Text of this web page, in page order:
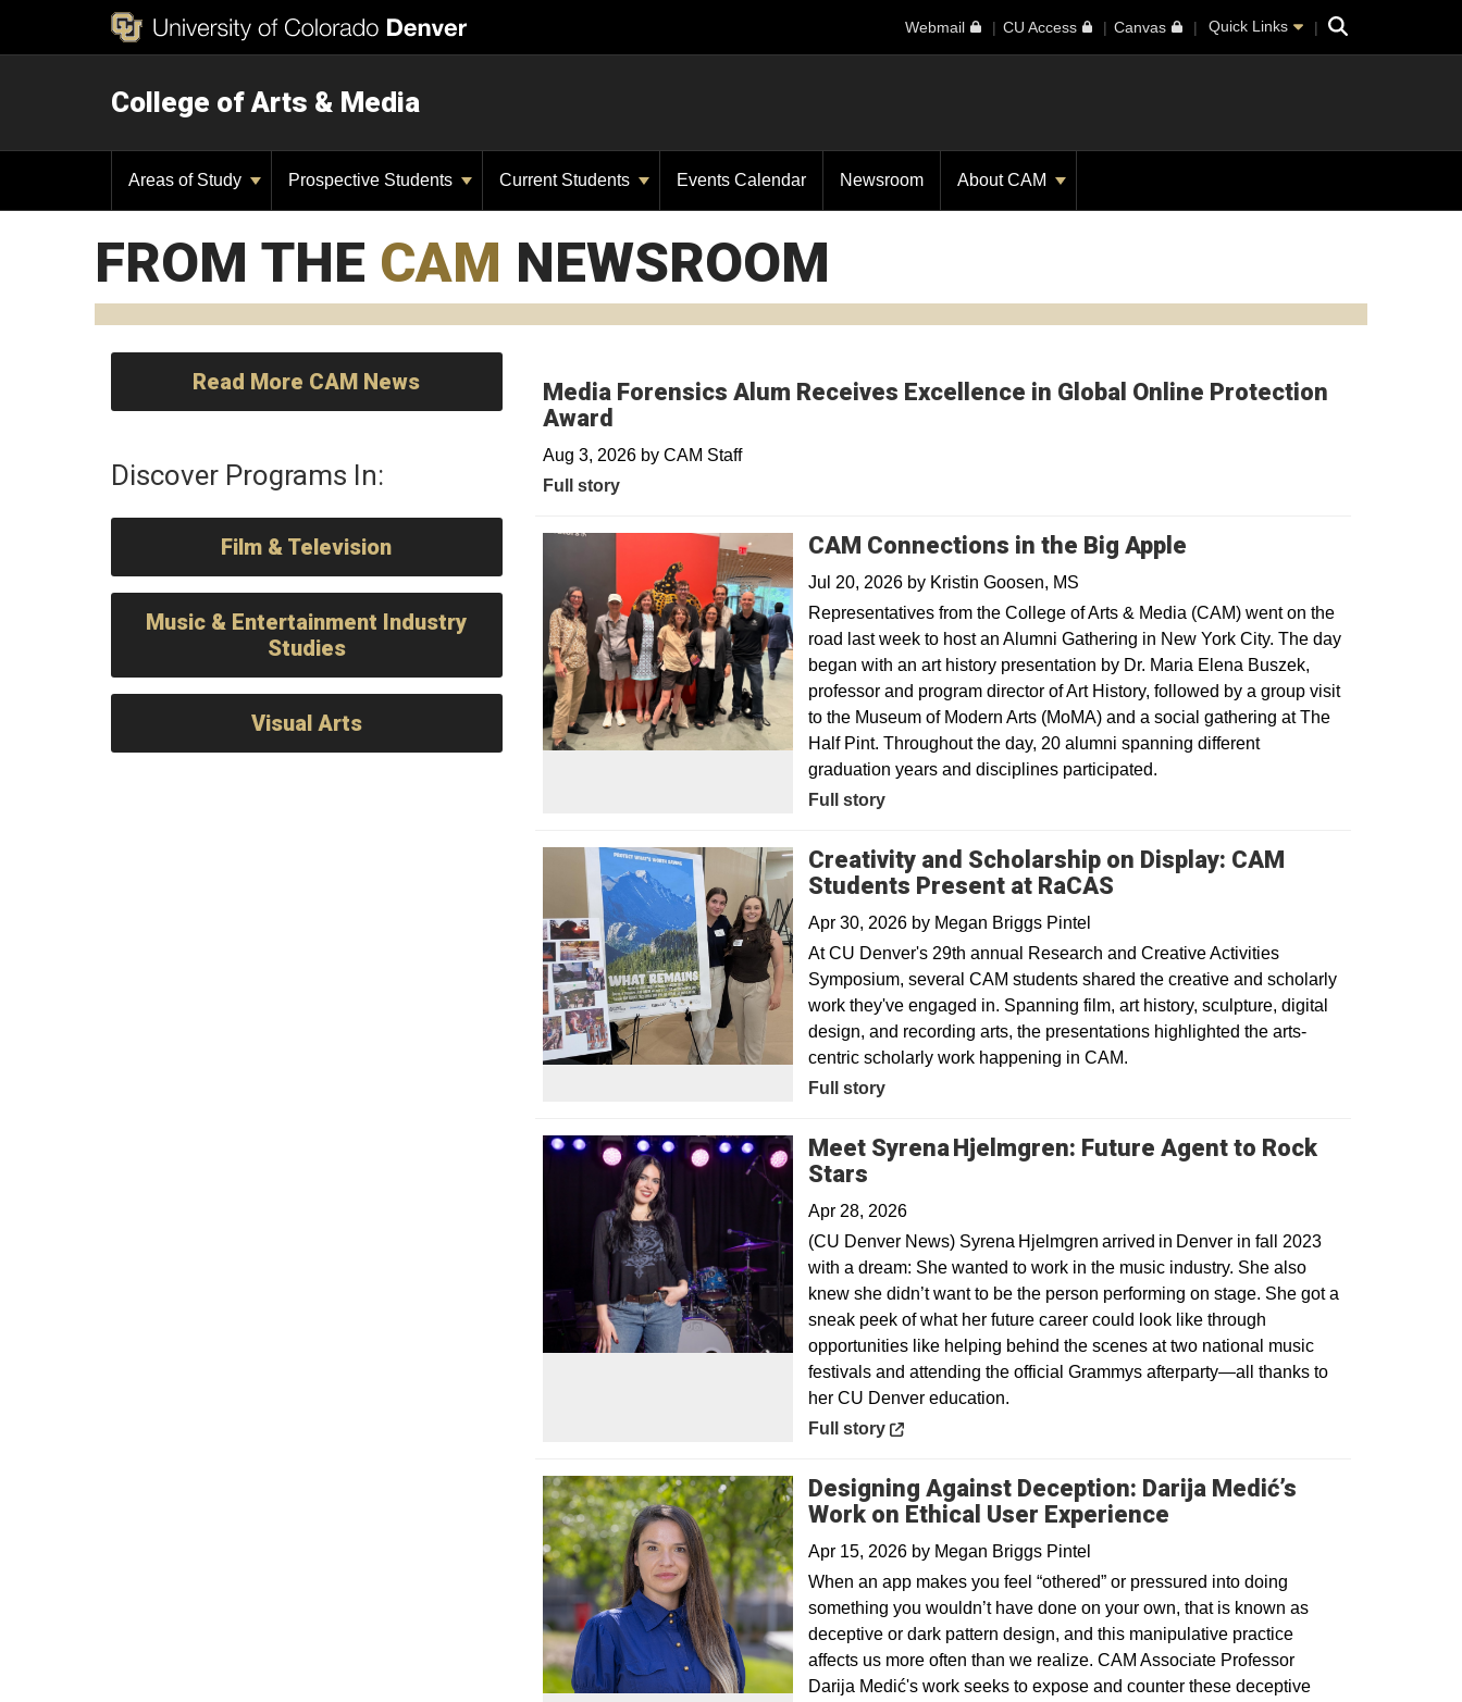
Webmail CU Access Canvas Quick Links Search
College of Arts & Media
Areas of Study Prospective Students Current Students Events Calendar Newsroom About CAM
FROM THE CAM NEWSROOM
Read More CAM News
Discover Programs In:
Film & Television
Music & Entertainment Industry
Studies
Visual Arts
Media Forensics Alum Receives Excellence in Global Online Protection
Award
Aug 3, 2026 by CAM Staff
Full story
CAM Connections in the Big Apple
Jul 20, 2026 by Kristin Goosen, MS
Representatives from the College of Arts & Media (CAM) went on the
road last week to host an Alumni Gathering in New York City. The day
began with an art history presentation by Dr. Maria Elena Buszek,
professor and program director of Art History, followed by a group visit
to the Museum of Modern Arts (MoMA) and a social gathering at The
Half Pint. Throughout the day, 20 alumni spanning different
graduation years and disciplines participated.
Full story
Creativity and Scholarship on Display: CAM
Students Present at RaCAS
Apr 30, 2026 by Megan Briggs Pintel
At CU Denver's 29th annual Research and Creative Activities
Symposium, several CAM students shared the creative and scholarly
work they've engaged in. Spanning film, art history, sculpture, digital
design, and recording arts, the presentations highlighted the arts-
centric scholarly work happening in CAM.
Full story
Meet Syrena Hjelmgren: Future Agent to Rock
Stars
Apr 28, 2026
(CU Denver News) Syrena Hjelmgren arrived in Denver in fall 2023
with a dream: She wanted to work in the music industry. She also
knew she didn’t want to be the person performing on stage. She got a
sneak peek of what her future career could look like through
opportunities like helping behind the scenes at two national music
festivals and attending the official Grammys afterparty—all thanks to
her CU Denver education.
Opens in a new window
Full story
Designing Against Deception: Darija Medić’s
Work on Ethical User Experience
Apr 15, 2026 by Megan Briggs Pintel
When an app makes you feel “othered” or pressured into doing
something you wouldn’t have done on your own, that is known as
deceptive or dark pattern design, and this manipulative practice
affects us more often than we realize. CAM Associate Professor
Darija Medić's work seeks to expose and counter these deceptive